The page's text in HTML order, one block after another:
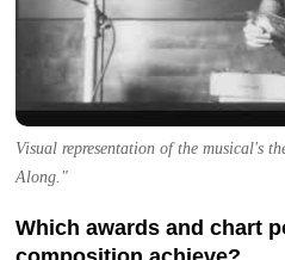
Visual representation of the musical's
Along."
Which awards and chart